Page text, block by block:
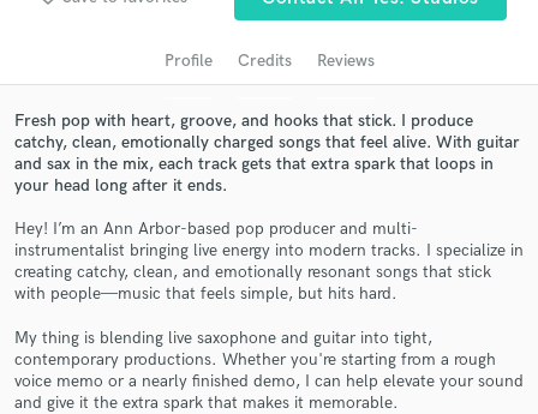
Profile Credits Reviews
Fresh pop with heart, groove, and hooks that stick. I produce
catchy, clean, emotionally charged songs that feel alive. With guitar
and sax in the mix, each track gets that extra spark that loops in
your head long after it ends.
Hey! I’m an Ann Arbor-based pop producer and multi-
instrumentalist bringing live energy into modern tracks. I specialize in
creating catchy, clean, and emotionally resonant songs that stick
with people—music that feels simple, but hits hard.
My thing is blending live saxophone and guitar into tight,
contemporary productions. Whether you're starting from a rough
voice memo or a nearly finished demo, I can help elevate your sound
and give it the extra spark that makes it memorable.
Get Free Proposals
and receive handcrafted proposals and budgets
in a flash.